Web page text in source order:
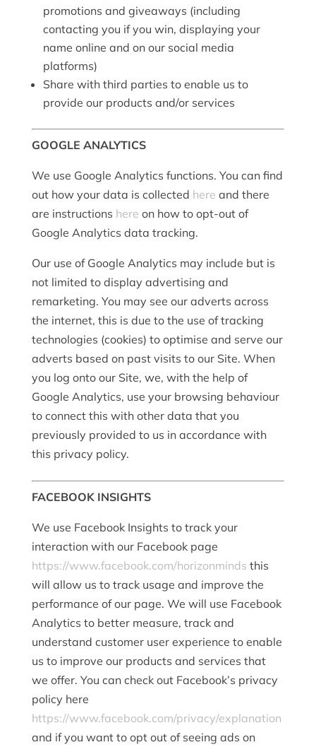
promotions and giveaways (including
contacting you if you win, displaying your
name online and on our social media
platforms)
Share with third parties to enable us to
provide our products and/or services
GOOGLE ANALYTICS
We use Google Analytics functions. You can find
out how your data is collected here and there
are instructions here on how to opt-out of
Google Analytics data tracking.
Our use of Google Analytics may include but is
not limited to display advertising and
remarketing. You may see our adverts across
the internet, this is due to the use of tracking
technologies (cookies) to optimise and serve our
adverts based on past visits to our Site. When
you log onto our Site, we, with the help of
Google Analytics, use your browsing behaviour
to connect this with other data that you
previously provided to us in accordance with
this privacy policy.
FACEBOOK INSIGHTS
We use Facebook Insights to track your
interaction with our Facebook page
https://www.facebook.com/horizonminds this
will allow us to track usage and improve the
performance of our page. We will use Facebook
Analytics to better measure, track and
understand customer user experience to enable
us to improve our products and services that
we offer. You can check out Facebook’s privacy
policy here
https://www.facebook.com/privacy/explanation
and if you want to opt out of seeing ads on